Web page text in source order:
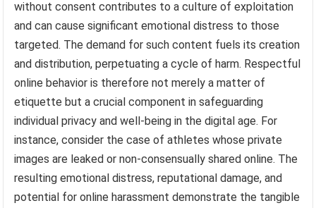
without consent contributes to a culture of exploitation
and can cause significant emotional distress to those
targeted. The demand for such content fuels its creation
and distribution, perpetuating a cycle of harm. Respectful
online behavior is therefore not merely a matter of
etiquette but a crucial component in safeguarding
individual privacy and well-being in the digital age. For
instance, consider the case of athletes whose private
images are leaked or non-consensually shared online. The
resulting emotional distress, reputational damage, and
potential for online harassment demonstrate the tangible